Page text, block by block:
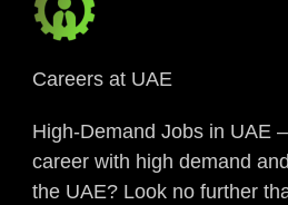
Careers at UAE
High-Demand Jobs in UAE
career with high demand
the UAE? Look no further